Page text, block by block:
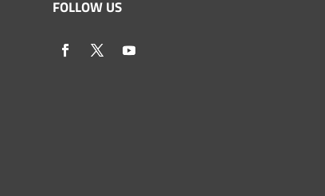
FOLLOW US